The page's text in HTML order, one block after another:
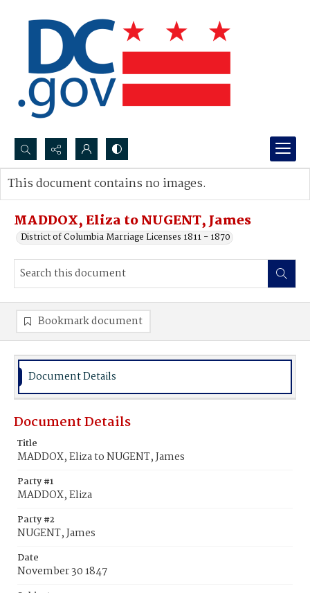
Search...
Advanced search
MADDOX, Eliza to NUGENT, James
District of Columbia Marriage Licenses 1811 - 1870
This document contains no images.
Bookmark document
Document Details
Document Details
Title
MADDOX, Eliza to NUGENT, James
Party #1
MADDOX, Eliza
Party #2
NUGENT, James
Date
November 30 1847